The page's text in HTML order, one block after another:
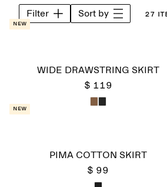
Filter Sort by 27
New
WIDE DRAWSTRING SKIRT
$ 119
New
PIMA COTTON SKIRT
$ 99